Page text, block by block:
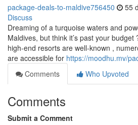
package-deals-to-maldive756450 55
Discuss
Dreaming of a turquoise waters and
Maldives, but think it’s past your
high-end resorts are well-known ,
are accessible for https://moodhu.mv/
Comments
Who Upvoted
Comments
Submit a Comment